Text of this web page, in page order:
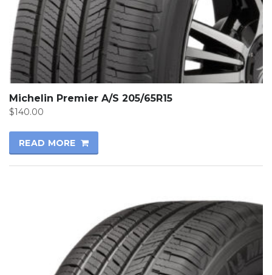
Michelin Premier A/S 205/65R15
$140.00
READ MORE